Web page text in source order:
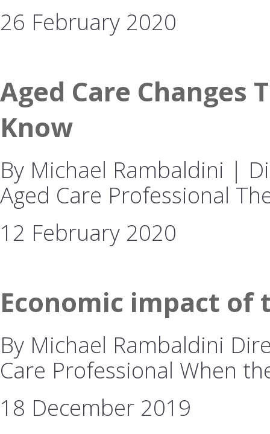
26 February 2020
Aged Care Changes
Know
By Michael Rambaldini |
Aged Care Professional
12 February 2020
Economic impact of
By Michael Rambaldini
Care Professional When
18 December 2019